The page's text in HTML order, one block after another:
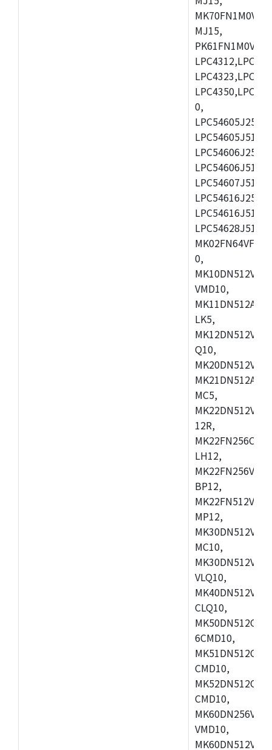
MJ15,
0,
0,
VMD10,
LK5,
Q10,
MC5,
12R,
LH12,
BP12,
MP12,
MC10,
VLQ10,
CLQ10,
6CMD10,
CMD10,
CMD10,
VMD10,